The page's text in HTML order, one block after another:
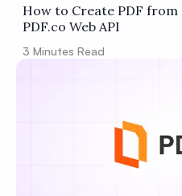
How to Create PDF from
PDF.co Web API
3 Minutes Read